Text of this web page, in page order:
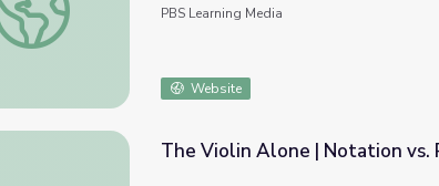
PBS Learning Media
Website
The Violin Alone | Notation vs.